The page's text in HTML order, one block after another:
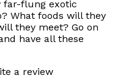
far-flung exotic
What foods will they
they meet? Go on
have all these
a review